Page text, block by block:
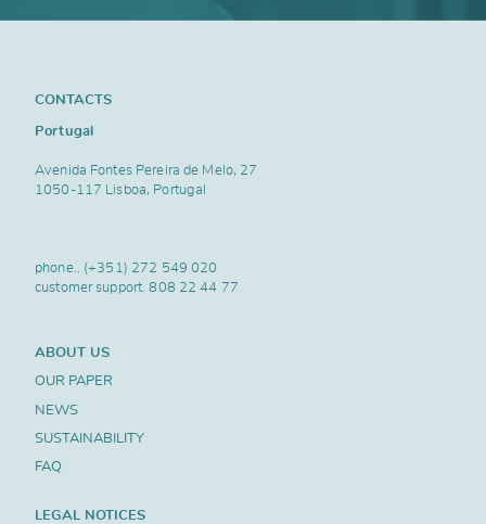
CONTACTS
Portugal
Avenida Fontes Pereira de Melo, 27
1050-117 Lisboa, Portugal
phone.. (+351) 272 549 020
customer support.808 22 44 77
ABOUT US
OUR PAPER
NEWS
SUSTAINABILITY
FAQ
LEGAL NOTICES